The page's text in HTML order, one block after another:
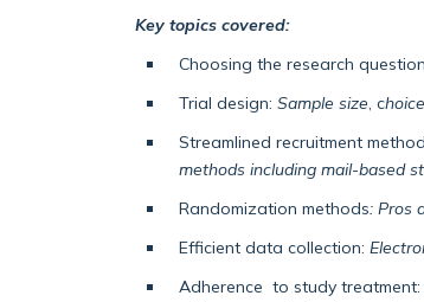
Key topics covered:
Choosing the research
Trial design: Sample size , c
Streamlined recruitment
methods including mail-based
Randomization methods: Pros
Efficient data collection:
Adherence to study treatment: